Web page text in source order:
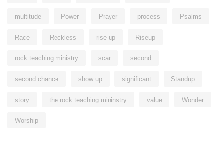
multitude Power Prayer process Psalms
Race Reckless rise up Riseup
rock teaching ministry scar second
second chance show up significant Standup
story the rock teaching mininstry value Wonder
Worship